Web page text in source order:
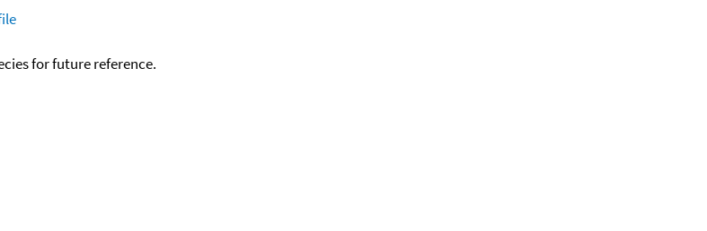
for future reference.